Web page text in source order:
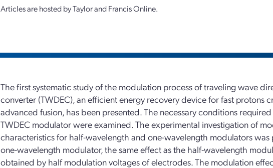
Articles are hosted by Taylor and Francis Online.
The first systematic study of the modulation process of traveling wave
converter (TWDEC), an efficient energy recovery device for fast protons
advanced fusion, has been presented. The necessary conditions
TWDEC modulator were examined. The experimental investigation of
characteristics for half-wavelength and one-wavelength modulators was
one-wavelength modulator, the same effect as the half-wavelength
obtained by half modulation voltages of electrodes. The modulation